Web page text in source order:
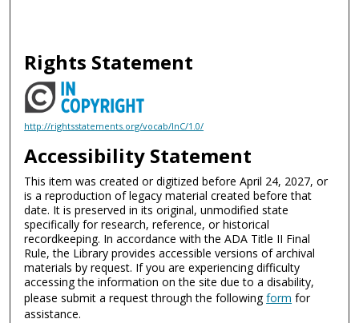
Rights Statement
http://rightsstatements.org/vocab/InC/1.0/
Accessibility Statement
This item was created or digitized before April 24, 2027, or
is a reproduction of legacy material created before that
date. It is preserved in its original, unmodified state
specifically for research, reference, or historical
recordkeeping. In accordance with the ADA Title II Final
Rule, the Library provides accessible versions of archival
materials by request. If you are experiencing difficulty
accessing the information on the site due to a disability,
please submit a request through the followingform for
assistance.